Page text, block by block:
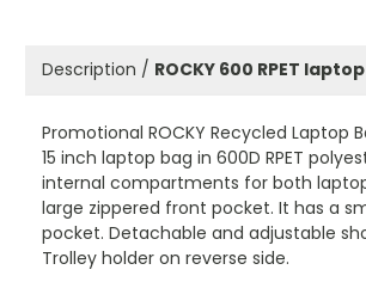
Description / ROCKY 600 RPET
Promotional ROCKY Recycled Laptop
15 inch laptop bag in 600D RPET
internal compartments for both
large zippered front pocket. It has a
pocket. Detachable and adjustable
Trolley holder on reverse side.